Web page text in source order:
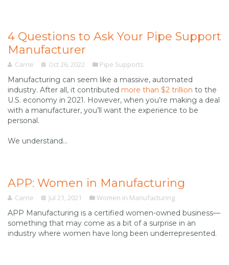
4 Questions to Ask Your Pipe Support
Manufacturer
Carrie Oct 26, 2022
Pipe Supports
Manufacturing can seem like a massive, automated
industry. After all, it contributed more than $2 trillion to the
U.S. economy in 2021. However, when you’re making a deal
with a manufacturer, you’ll want the experience to be
personal.
We understand...
APP: Women in Manufacturing
Carrie Jul 21, 2021
Women in Manufacturing
APP Manufacturing is a certified women-owned business—
something that may come as a bit of a surprise in an
industry where women have long been underrepresented.